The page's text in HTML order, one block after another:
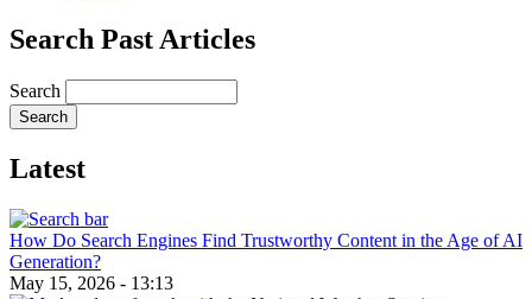
Search Past Articles
Search
Latest
How Do Search Engines Find Trustworthy Content in the Age of AI
Generation?
May 15, 2026 - 13:13